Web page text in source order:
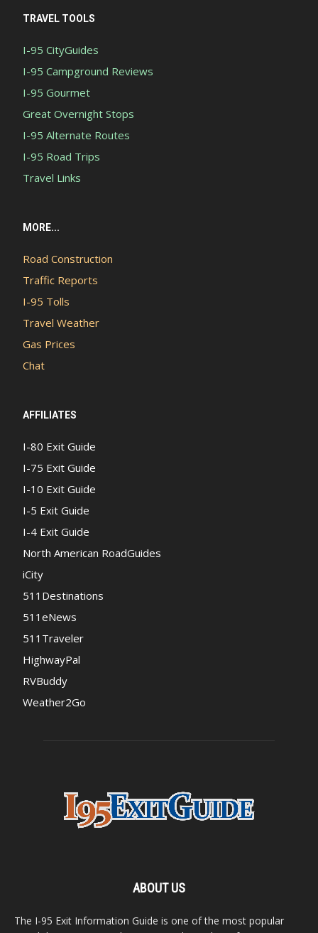
TRAVEL TOOLS
I-95 CityGuides
I-95 Campground Reviews
I-95 Gourmet
Great Overnight Stops
I-95 Alternate Routes
I-95 Road Trips
Travel Links
MORE...
Road Construction
Traffic Reports
I-95 Tolls
Travel Weather
Gas Prices
Chat
AFFILIATES
I-80 Exit Guide
I-75 Exit Guide
I-10 Exit Guide
I-5 Exit Guide
I-4 Exit Guide
North American RoadGuides
iCity
511Destinations
511eNews
511Traveler
HighwayPal
RVBuddy
Weather2Go
ABOUT US
The I-95 Exit Information Guide is one of the most popular